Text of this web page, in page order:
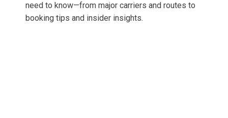
need to know—from major carriers and routes to
booking tips and insider insights.